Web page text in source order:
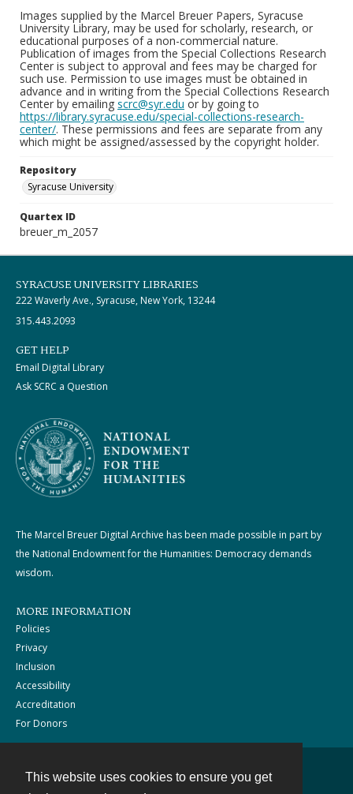
This website uses cookies to ensure you get
Images supplied by the Marcel Breuer Papers, Syracuse
University Library, may be used for scholarly, research, or
educational purposes of a non-commercial nature.
Publication of images from the Special Collections Research
Center is subject to approval and fees may be charged for
such use. Permission to use images must be obtained in
advance and in writing from the Special Collections Research
Center by emailing scrc@syr.edu or by going to
https://library.syracuse.edu/special-collections-research-
center/. These permissions and fees are separate from any
which might be assigned/assessed by the copyright holder.
Repository
Syracuse University
Quartex ID
breuer_m_2057
SYRACUSE UNIVERSITY LIBRARIES
222 Waverly Ave., Syracuse, New York, 13244
315.443.2093
GET HELP
Email Digital Library
Ask SCRC a Question
The Marcel Breuer Digital Archive has been made possible in part by
the National Endowment for the Humanities: Democracy demands
wisdom.
MORE INFORMATION
Policies
Privacy
Inclusion
Accessibility
Accreditation
For Donors